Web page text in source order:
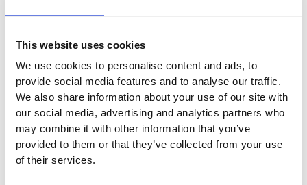
This website uses cookies
We use cookies to personalise content and ads, to
provide social media features and to analyse our traffic.
We also share information about your use of our site with
our social media, advertising and analytics partners who
may combine it with other information that you’ve
provided to them or that they’ve collected from your use
of their services.
JTP ONYX Chrome Electric Radiator
ON520ECH